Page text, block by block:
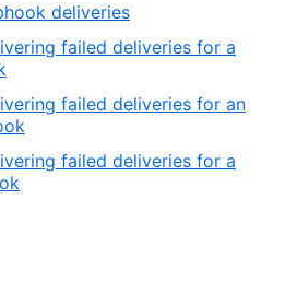
deliveries
failed deliveries for a
failed deliveries for an
failed deliveries for a